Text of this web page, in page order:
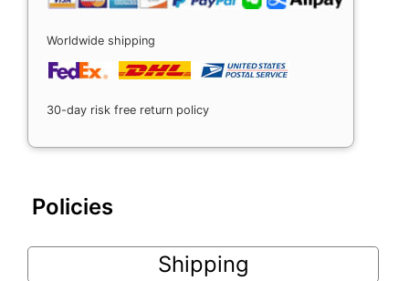
Worldwide shipping
30-day risk free return policy
Policies
Shipping